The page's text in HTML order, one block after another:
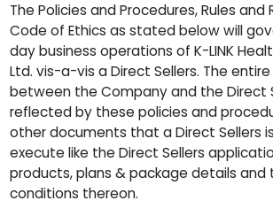
The Policies and Procedures, Rules and
Code of Ethics as stated below will
day business operations of K-LINK
Ltd. vis-a-vis a Direct Sellers. The
between the Company and the Direct
reflected by these policies and
other documents that a Direct Sellers
execute like the Direct Sellers
products, plans & package details and
conditions thereon.